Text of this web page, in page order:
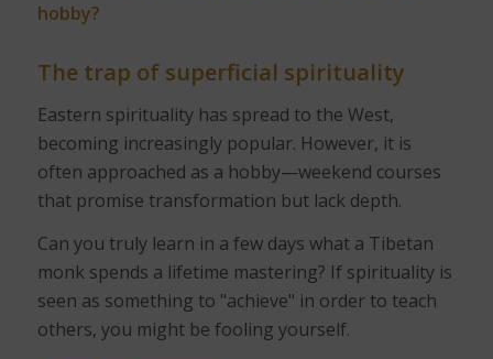
hobby?
The trap of superficial spirituality
Eastern spirituality has spread to the West,
becoming increasingly popular. However, it is
often approached as a hobby—weekend courses
that promise transformation but lack depth.
Can you truly learn in a few days what a Tibetan
monk spends a lifetime mastering? If spirituality is
seen as something to "achieve" in order to teach
others, you might be fooling yourself.